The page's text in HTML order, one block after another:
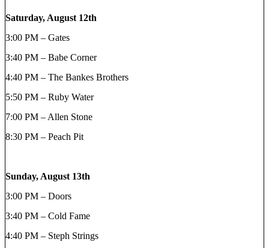
Saturday, August 12th
3:00 PM – Gates
3:40 PM – Babe Corner
4:40 PM – The Bankes Brothers
5:50 PM – Ruby Water
7:00 PM – Allen Stone
8:30 PM – Peach Pit
Sunday, August 13th
3:00 PM – Doors
3:40 PM – Cold Fame
4:40 PM – Steph Strings